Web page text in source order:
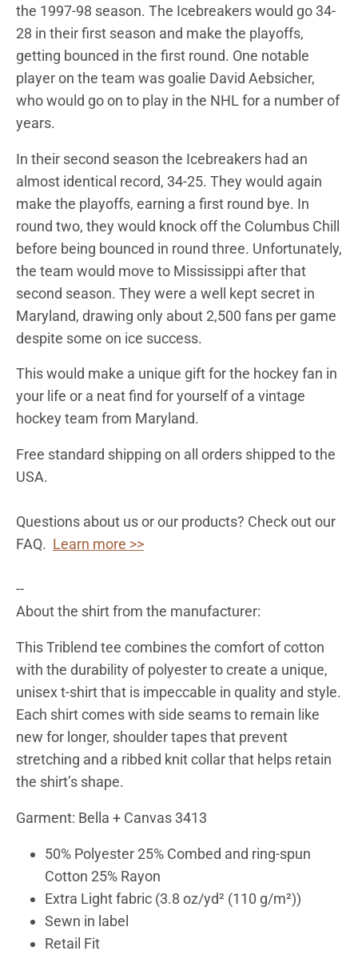
the 1997-98 season. The Icebreakers would go 34-
28 in their first season and make the playoffs,
getting bounced in the first round. One notable
player on the team was goalie David Aebsicher,
who would go on to play in the NHL for a number of
years.
In their second season the Icebreakers had an
almost identical record, 34-25. They would again
make the playoffs, earning a first round bye. In
round two, they would knock off the Columbus Chill
before being bounced in round three. Unfortunately,
the team would move to Mississippi after that
second season. They were a well kept secret in
Maryland, drawing only about 2,500 fans per game
despite some on ice success.
This would make a unique gift for the hockey fan in
your life or a neat find for yourself of a vintage
hockey team from Maryland.
Free standard shipping on all orders shipped to the
USA.
Questions about us or our products? Check out our
FAQ. Learn more >>
--
About the shirt from the manufacturer:
This Triblend tee combines the comfort of cotton
with the durability of polyester to create a unique,
unisex t-shirt that is impeccable in quality and style.
Each shirt comes with side seams to remain like
new for longer, shoulder tapes that prevent
stretching and a ribbed knit collar that helps retain
the shirt’s shape.
Garment: Bella + Canvas 3413
50% Polyester 25% Combed and ring-spun
Cotton 25% Rayon
Extra Light fabric (3.8 oz/yd² (110 g/m²))
Sewn in label
Retail Fit